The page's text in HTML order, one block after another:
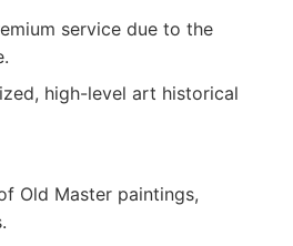
service due to the
high-level art historical
Old Master paintings,